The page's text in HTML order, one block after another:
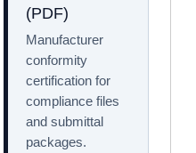
(PDF)
Manufacturer
conformity
certification for
compliance files
and submittal
packages.